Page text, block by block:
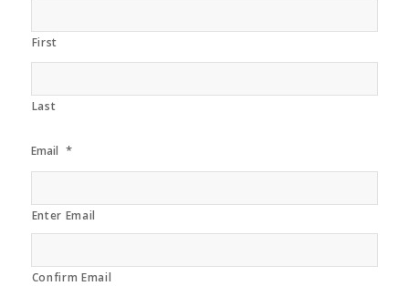
First
Last
Email *
Enter Email
Confirm Email